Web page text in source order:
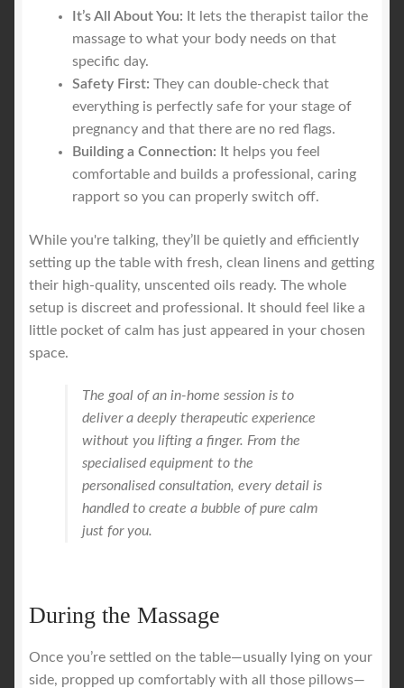
It’s All About You: It lets the therapist tailor the
massage to what your body needs on that
specific day.
Safety First: They can double-check that
everything is perfectly safe for your stage of
pregnancy and that there are no red flags.
Building a Connection: It helps you feel
comfortable and builds a professional, caring
rapport so you can properly switch off.
While you're talking, they’ll be quietly and efficiently
setting up the table with fresh, clean linens and getting
their high-quality, unscented oils ready. The whole
setup is discreet and professional. It should feel like a
little pocket of calm has just appeared in your chosen
space.
The goal of an in-home session is to
deliver a deeply therapeutic experience
without you lifting a finger. From the
specialised equipment to the
personalised consultation, every detail is
handled to create a bubble of pure calm
just for you.
During the Massage
Once you’re settled on the table—usually lying on your
side, propped up comfortably with all those pillows—